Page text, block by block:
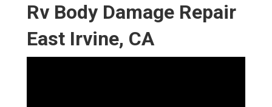
Rv Body Damage Repair
East Irvine, CA